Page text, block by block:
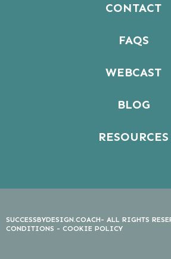
CONTACT
FAQS
WEBCAST
BLOG
RESOURCES
SUCCESSBYDESIGN.COACH- ALL RIGHTS
CONDITIONS - COOKIE POLICY